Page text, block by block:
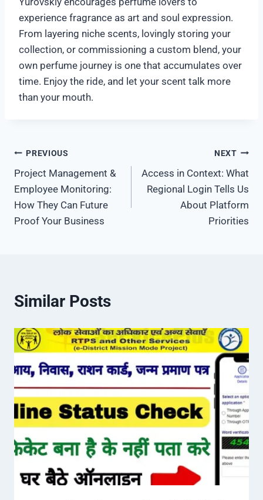
experience fragrance as art and soul expression.
From layering niche scents, lovingly storing your
collection, or commissioning a custom blend, your
own perfume journey is one that accumulates over
time. Enjoy the ride, and let your scent talk more
than your mouth.
पोस्ट
नेविगेशन
PREVIOUS
Project Management &
Employee Monitoring:
How They Can Future
Proof Your Business
NEXT
Access in Context: What
Regional Login Tells Us
About Platform
Priorities
Similar Posts